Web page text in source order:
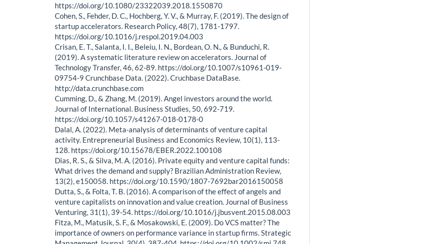
https://doi.org/10.1080/23322039.2018.1550870
Cohen, S., Fehder, D. C., Hochberg, Y. V., & Murray, F. (2019). The design of
startup accelerators. Research Policy, 48(7), 1781-1797.
https://doi.org/10.1016/j.respol.2019.04.003
Crisan, E. T., Salanta, I. I., Beleiu, I. N., Bordean, O. N., & Bunduchi, R.
(2019). A systematic literature review on accelerators. Journal of
Technology Transfer, 46, 62-89. https://doi.org/10.1007/s10961-019-
09754-9 Crunchbase Data. (2022). Cruchbase DataBase.
http://data.crunchbase.com
Cumming, D., & Zhang, M. (2019). Angel investors around the world.
Journal of International. Business Studies, 50, 692-719.
https://doi.org/10.1057/s41267-018-0178-0
Dalal, A. (2022). Meta-analysis of determinants of venture capital
activity. Entrepreneurial Business and Economics Review, 10(1), 113-
128. https://doi.org/10.15678/EBER.2022.100108
Dias, R. S., & Silva, M. A. (2016). Private equity and venture capital funds:
What drives the demand and supply? Brazilian Administration Review,
13(2), e150058. https://doi.org/10.1590/1807-7692bar2016150058
Dutta, S., & Folta, T. B. (2016). A comparison of the effect of angels and
venture capitalists on innovation and value creation. Journal of Business
Venturing, 31(1), 39-54. https://doi.org/10.1016/j.jbusvent.2015.08.003
Fitza, M., Matusik, S. F., & Mosakowski, E. (2009). Do VCS matter? The
importance of owners on performance variance in startup firms. Strategic